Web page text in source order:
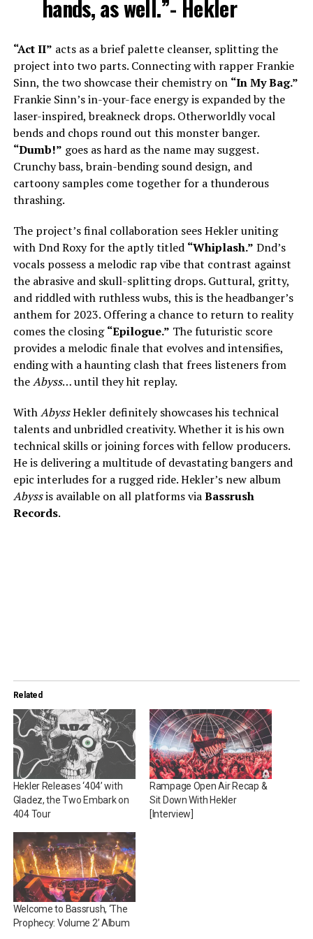
hands, as well.”- Hekler
“Act II” acts as a brief palette cleanser, splitting the
project into two parts. Connecting with rapper Frankie
Sinn, the two showcase their chemistry on “In My Bag.”
Frankie Sinn’s in-your-face energy is expanded by the
laser-inspired, breakneck drops. Otherworldly vocal
bends and chops round out this monster banger.
“Dumb!” goes as hard as the name may suggest.
Crunchy bass, brain-bending sound design, and
cartoony samples come together for a thunderous
thrashing.
The project’s final collaboration sees Hekler uniting
with Dnd Roxy for the aptly titled “Whiplash.” Dnd’s
vocals possess a melodic rap vibe that contrast against
the abrasive and skull-splitting drops. Guttural, gritty,
and riddled with ruthless wubs, this is the headbanger’s
anthem for 2023. Offering a chance to return to reality
comes the closing“Epilogue.” The futuristic score
provides a melodic finale that evolves and intensifies,
ending with a haunting clash that frees listeners from
theAbyss… until they hit replay.
WithAbyssHekler definitely showcases his technical
talents and unbridled creativity. Whether it is his own
technical skills or joining forces with fellow producers.
He is delivering a multitude of devastating bangers and
epic interludes for a rugged ride. Hekler’s new album
Abyssis available on all platforms viaBassrush
Records.
Related
Hekler Releases ‘404’ with
Gladez, the Two Embark on
404 Tour
Rampage Open Air Recap &
Sit Down With Hekler
[Interview]
Welcome to Bassrush, ‘The
Prophecy: Volume 2’ Album